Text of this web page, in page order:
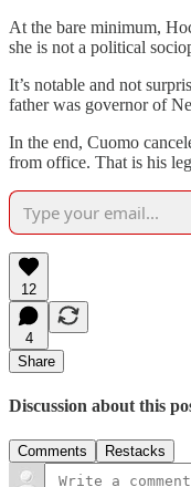
At the bare minimum,
she is not a political
It’s notable and not
father was governor of
In the end, Cuomo
from office. That is his
12
4
Share
Discussion about this
Comments Restacks